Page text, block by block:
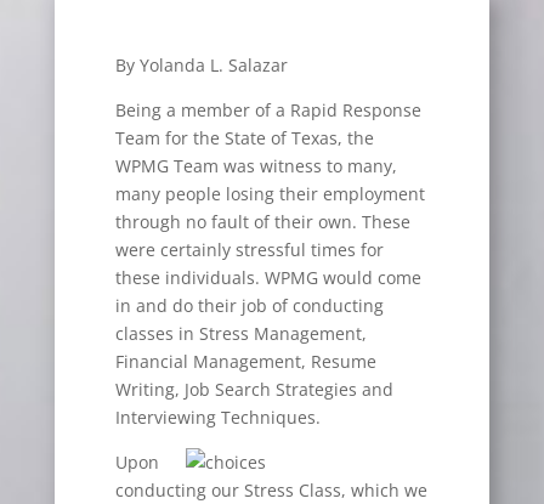
By Yolanda L. Salazar
Being a member of a Rapid Response
Team for the State of Texas, the
WPMG Team was witness to many,
many people losing their employment
through no fault of their own. These
were certainly stressful times for
these individuals. WPMG would come
in and do their job of conducting
classes in Stress Management,
Financial Management, Resume
Writing, Job Search Strategies and
Interviewing Techniques.
Upon
conducting our Stress Class, which we